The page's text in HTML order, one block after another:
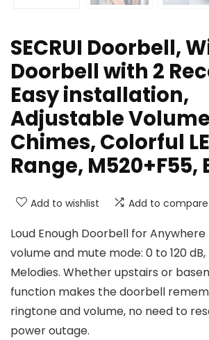
SECRUI Doorbell,
Doorbell with 2
Easy installation,
Adjustable
Chimes, Colorful
Range, M520+F55,
Add to wishlist Add to compare
Loud Enough Doorbell for
volume and mute mode: 0 to 120
Melodies. Whether upstairs or
function makes the doorbell
ringtone and volume, no need to
power outage.